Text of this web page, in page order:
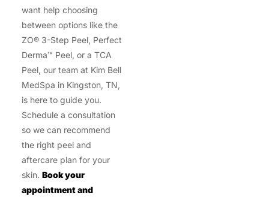
want help choosing
between options like the
ZO® 3-Step Peel, Perfect
Derma™ Peel, or a TCA
Peel, our team at Kim Bell
MedSpa in Kingston, TN,
is here to guide you.
Schedule a consultation
so we can recommend
the right peel and
aftercare plan for your
skin. Book your
appointment and